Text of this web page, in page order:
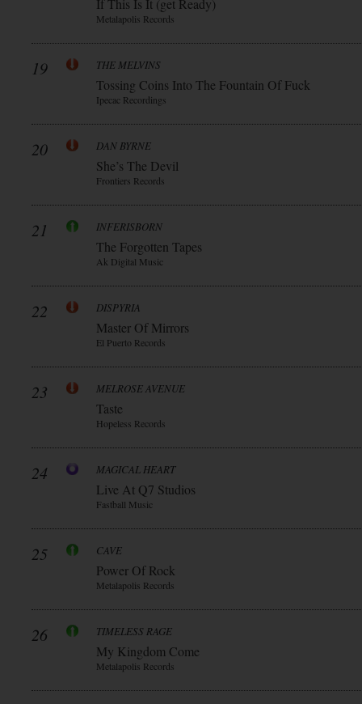
If This Is It (get Ready)
Metalapolis Records
19 THE MELVINS
Tossing Coins Into The Fountain Of Fuck
Ipecac Recordings
20 DAN BYRNE
She’s The Devil
Frontiers Records
21 INFERISBORN
The Forgotten Tapes
Ak Digital Music
22 DISPYRIA
Master Of Mirrors
El Puerto Records
23 MELROSE AVENUE
Taste
Hopeless Records
24 MAGICAL HEART
Live At Q7 Studios
Fastball Music
25 CAVE
Power Of Rock
Metalapolis Records
26 TIMELESS RAGE
My Kingdom Come
Metalapolis Records